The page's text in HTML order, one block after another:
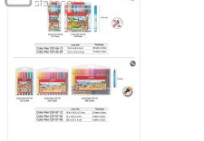
WISH
LIST
COMPARE